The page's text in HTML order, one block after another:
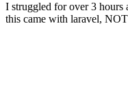
I struggled for over 3
this came with laravel,